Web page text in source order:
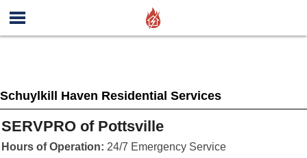
Schuylkill Haven Residential Services
SERVPRO of Pottsville
Hours of Operation: 24/7 Emergency Service